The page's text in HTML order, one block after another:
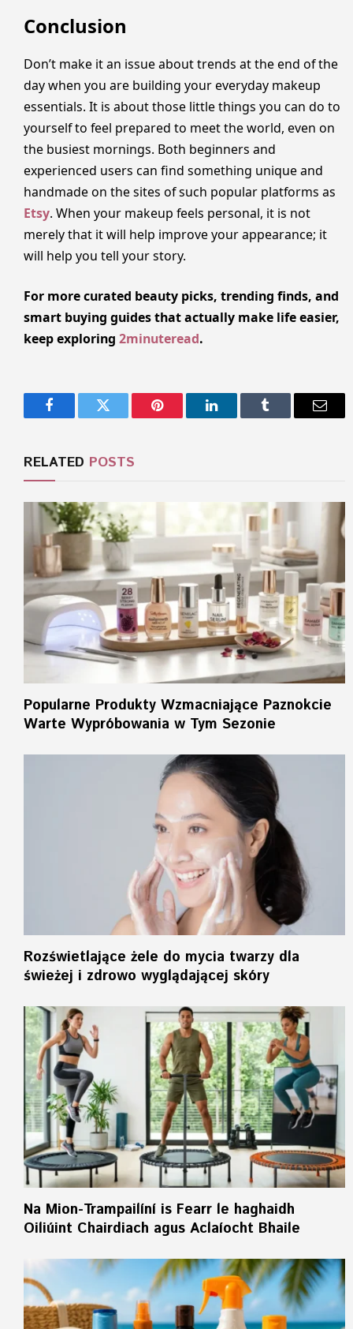
Conclusion
Don’t make it an issue about trends at the end of the
day when you are building your everyday makeup
essentials. It is about those little things you can do to
yourself to feel prepared to meet the world, even on
the busiest mornings. Both beginners and
experienced users can find something unique and
handmade on the sites of such popular platforms as
Etsy. When your makeup feels personal, it is not
merely that it will help improve your appearance; it
will help you tell your story.
For more curated beauty picks, trending finds, and
smart buying guides that actually make life easier,
keep exploring 2minuteread.
FacebookTwitter Pinterest LinkedInTumblr Email
RELATED POSTS
Popularne Produkty Wzmacniające Paznokcie
Warte Wypróbowania w Tym Sezonie
Rozświetlające żele do mycia twarzy dla
świeżej i zdrowo wyglądającej skóry
Na Mion-Trampailíní is Fearr le haghaidh
Oiliúint Chairdiach agus Aclaíocht Bhaile